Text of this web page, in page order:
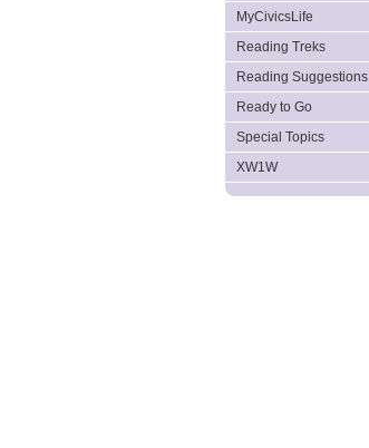
MyCivicsLife
Reading Treks
Reading Suggestions
Ready to Go
Special Topics
XW1W